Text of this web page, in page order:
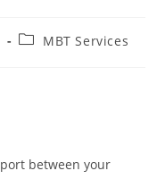
PostMBT Services
between your